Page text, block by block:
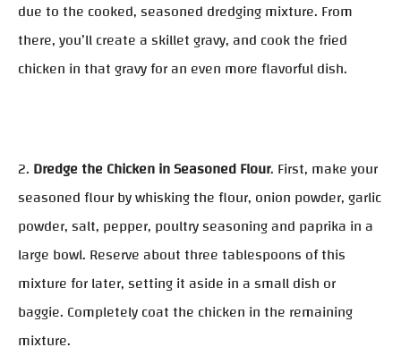
due to the cooked, seasoned dredging mixture. From
there, you’ll create a skillet gravy, and cook the fried
chicken in that gravy for an even more flavorful dish.
2. Dredge the Chicken in Seasoned Flour. First, make your
seasoned flour by whisking the flour, onion powder, garlic
powder, salt, pepper, poultry seasoning and paprika in a
large bowl. Reserve about three tablespoons of this
mixture for later, setting it aside in a small dish or
baggie. Completely coat the chicken in the remaining
mixture.